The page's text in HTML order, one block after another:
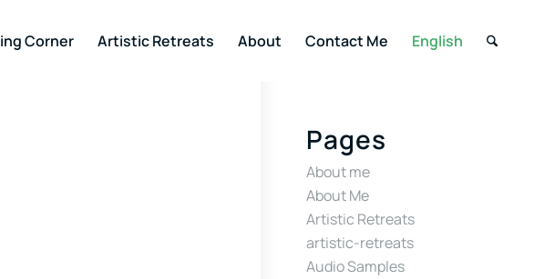
Corner Artistic Retreats About Contact Me English
Pages
About me
About Me
Artistic Retreats
artistic-retreats
Audio Samples